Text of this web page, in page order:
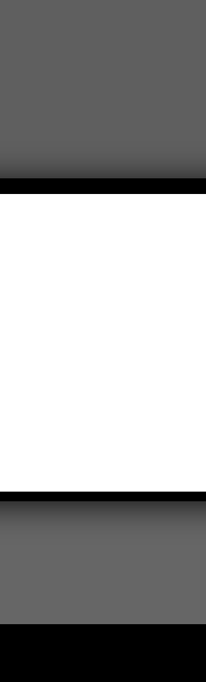
to a fellow member